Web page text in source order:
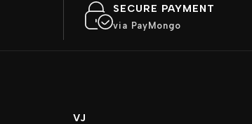
SECURE PAYMENT
via PayMongo
VJ